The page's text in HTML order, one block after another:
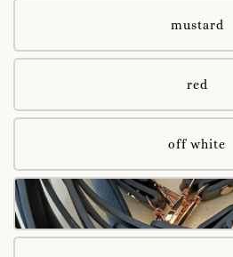
mustard
red
off white